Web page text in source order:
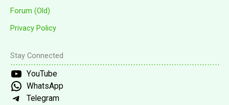
Forum (Old)
Privacy Policy
Stay Connected
YouTube
WhatsApp
Telegram